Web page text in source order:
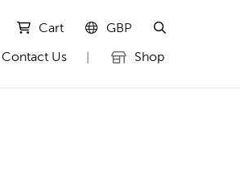
Cart GBP
Contact Us Shop